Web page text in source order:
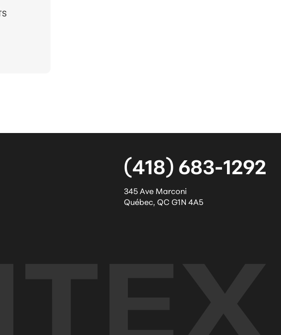
(418) 683-1292
345 Ave Marconi
Québec, QCG1N 4A5